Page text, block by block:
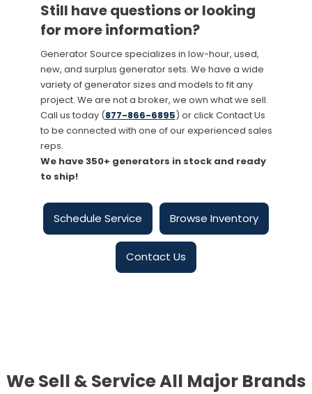
Still have questions or looking
for more information?
Generator Source specializes in low-hour, used,
new, and surplus generator sets. We have a wide
variety of generator sizes and models to fit any
project. We are not a broker, we own what we sell.
Call us today (877-866-6895) or click Contact Us
to be connected with one of our experienced sales
reps.
We have 350+ generators in stock and ready
to ship!
Schedule Service Browse Inventory
Contact Us
We Sell & Service All Major Brands